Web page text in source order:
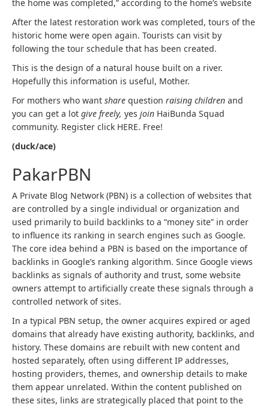
the home was completed,” according to the home’s website
After the latest restoration work was completed, tours of the
historic home were open again. Tourists can visit by
following the tour schedule that has been created.
This is the design of a natural house built on a river.
Hopefully this information is useful, Mother.
For mothers who want share question raising children and
you can get a lot give freely, yes join HaiBunda Squad
community. Register click HERE. Free!
(duck/ace)
PakarPBN
A Private Blog Network (PBN) is a collection of websites that
are controlled by a single individual or organization and
used primarily to build backlinks to a “money site” in order
to influence its ranking in search engines such as Google.
The core idea behind a PBN is based on the importance of
backlinks in Google’s ranking algorithm. Since Google views
backlinks as signals of authority and trust, some website
owners attempt to artificially create these signals through a
controlled network of sites.
In a typical PBN setup, the owner acquires expired or aged
domains that already have existing authority, backlinks, and
history. These domains are rebuilt with new content and
hosted separately, often using different IP addresses,
hosting providers, themes, and ownership details to make
them appear unrelated. Within the content published on
these sites, links are strategically placed that point to the